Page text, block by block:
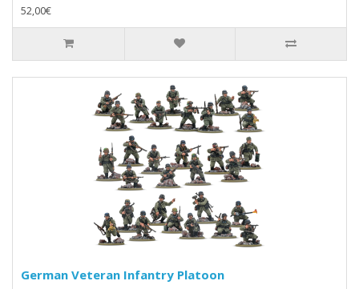
52,00€
German Veteran Infantry Platoon